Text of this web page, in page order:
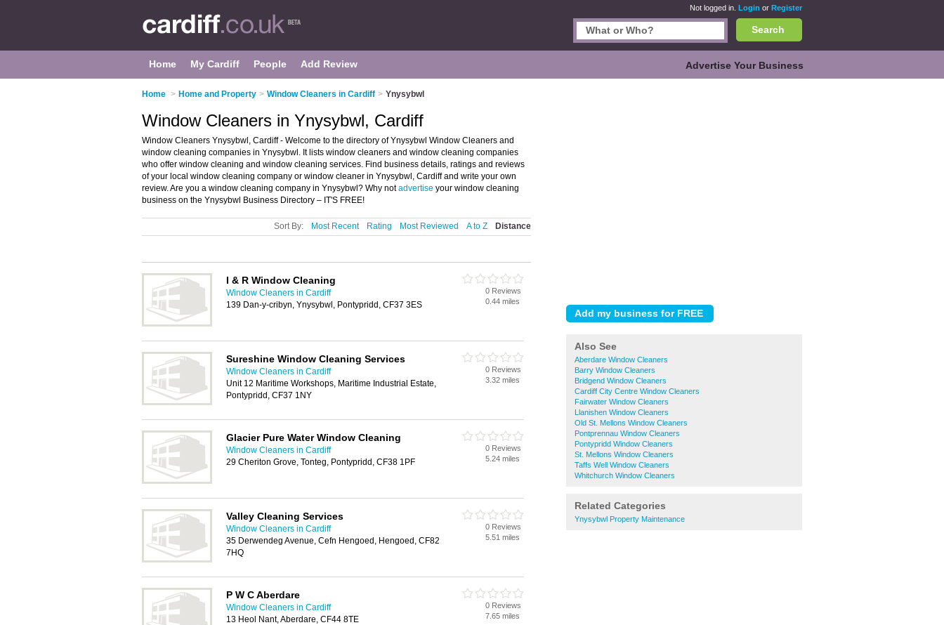
Not logged in. Login or Register
Search
Home My Cardiff People Add Review Advertise Your Business
Home > Home and Property > Window Cleaners in Cardiff > Ynysybwl
Also See
Aberdare Window Cleaners
Barry Window Cleaners
Bridgend Window Cleaners
Cardiff City Centre Window Cleaners
Fairwater Window Cleaners
Llanishen Window Cleaners
Old St. Mellons Window Cleaners
Pontprennau Window Cleaners
Pontypridd Window Cleaners
St. Mellons Window Cleaners
Taffs Well Window Cleaners
Whitchurch Window Cleaners
Related Categories
Ynysybwl Property Maintenance
Window Cleaners in Ynysybwl, Cardiff
Window Cleaners Ynysybwl, Cardiff - Welcome to the directory of Ynysybwl Window Cleaners and
window cleaning companies in Ynysybwl. It lists window cleaners and window cleaning companies
who offer window cleaning and window cleaning services. Find business details, ratings and reviews
of your local window cleaning company or window cleaner in Ynysybwl, Cardiff and write your own
review. Are you a window cleaning company in Ynysybwl? Why notadvertise your window cleaning
business on the Ynysybwl Business Directory – IT'S FREE!
Sort By: Most Recent Rating Most Reviewed A to Z Distance
I & R Window Cleaning
Window Cleaners in Cardiff
139 Dan-y-cribyn, Ynysybwl, Pontypridd, CF37 3ES
0 Reviews
0.44 miles
Sureshine Window Cleaning Services
Window Cleaners in Cardiff
Unit 12 Maritime Workshops, Maritime Industrial Estate,
Pontypridd, CF37 1NY
0 Reviews
3.32 miles
Glacier Pure Water Window Cleaning
Window Cleaners in Cardiff
29 Cheriton Grove, Tonteg, Pontypridd, CF38 1PF
0 Reviews
5.24 miles
Valley Cleaning Services
Window Cleaners in Cardiff
35 Derwendeg Avenue, Cefn Hengoed, Hengoed, CF82
7HQ
0 Reviews
5.51 miles
P W C Aberdare
Window Cleaners in Cardiff
13 Heol Nant, Aberdare, CF44 8TE
0 Reviews
7.65 miles